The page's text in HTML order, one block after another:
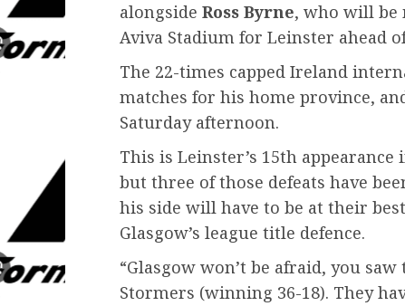
alongside Ross Byrne, who will be
Aviva Stadium for Leinster ahead
The 22-times capped Ireland
matches for his home province,
Saturday afternoon.
This is Leinster’s 15th
but three of those defeats have
his side will have to be at their
Glasgow’s league title defence.
“Glasgow won’t be afraid, you
Stormers (winning 36-18). They